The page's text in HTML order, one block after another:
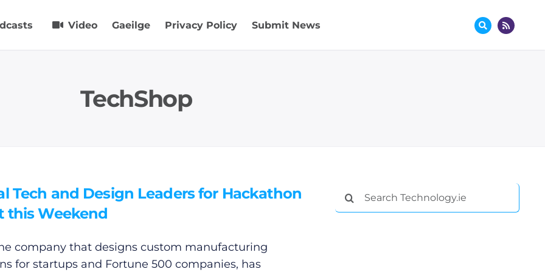
Video Gaeilge Privacy Policy Submit News
TechShop
Tech and Design Leaders for Hackathon
this Weekend
company that designs custom manufacturing
for startups and Fortune 500 companies, has
Search
for: